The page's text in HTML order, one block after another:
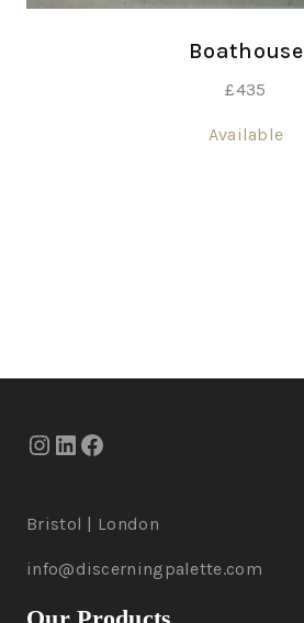
Boathouse
£435
Available
Bristol | London
info@discerningpalette.com